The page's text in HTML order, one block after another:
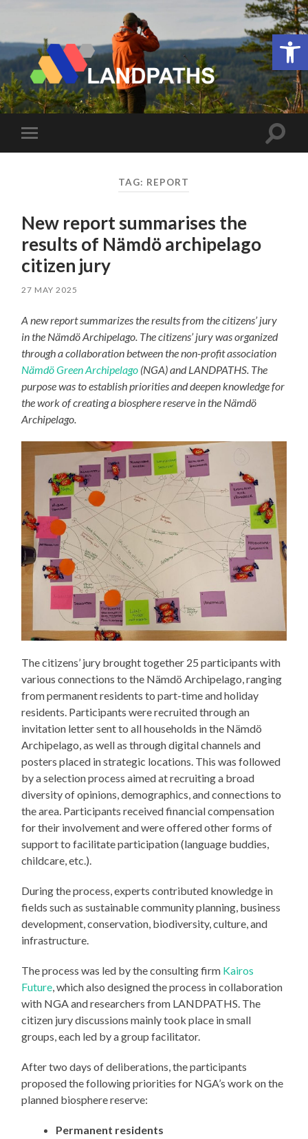
LANDPATHS
Toggle
mobile
Toggle
TAG: REPORT
New report summarises the
results of Nämdö archipelago
citizen jury
27 MAY 2025
A new report summarizes the results from the citizens’ jury
in the Nämdö Archipelago. The citizens’ jury was organized
through a collaboration between the non-profit association
Nämdö Green Archipelago (NGA) and LANDPATHS. The
purpose was to establish priorities and deepen knowledge for
the work of creating a biosphere reserve in the Nämdö
Archipelago.
The citizens’ jury brought together 25 participants with
various connections to the Nämdö Archipelago, ranging
from permanent residents to part-time and holiday
residents. Participants were recruited through an
invitation letter sent to all households in the Nämdö
Archipelago, as well as through digital channels and
posters placed in strategic locations. This was followed
by a selection process aimed at recruiting a broad
diversity of opinions, demographics, and connections to
the area. Participants received financial compensation
for their involvement and were offered other forms of
support to facilitate participation (language buddies,
childcare, etc.).
During the process, experts contributed knowledge in
fields such as sustainable community planning, business
development, conservation, biodiversity, culture, and
infrastructure.
The process was led by the consulting firm Kairos
Future, which also designed the process in collaboration
with NGA and researchers from LANDPATHS. The
citizen jury discussions mainly took place in small
groups, each led by a group facilitator.
After two days of deliberations, the participants
proposed the following priorities for NGA’s work on the
planned biosphere reserve:
Permanent residents